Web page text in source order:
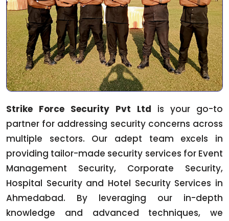
Strike Force Security Pvt Ltd is your go-to
partner for addressing security concerns across
multiple sectors. Our adept team excels in
providing tailor-made security services for Event
Management Security, Corporate Security,
Hospital Security and Hotel Security Services in
Ahmedabad. By leveraging our in-depth
knowledge and advanced techniques, we